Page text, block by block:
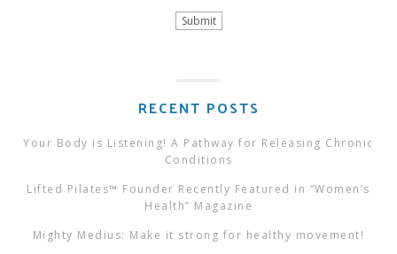
RECENT POSTS
Your Body is Listening! A Pathway for Releasing Chronic
Conditions
Lifted Pilates™ Founder Recently Featured in “Women’s
Health” Magazine
Mighty Medius: Make it strong for healthy movement!